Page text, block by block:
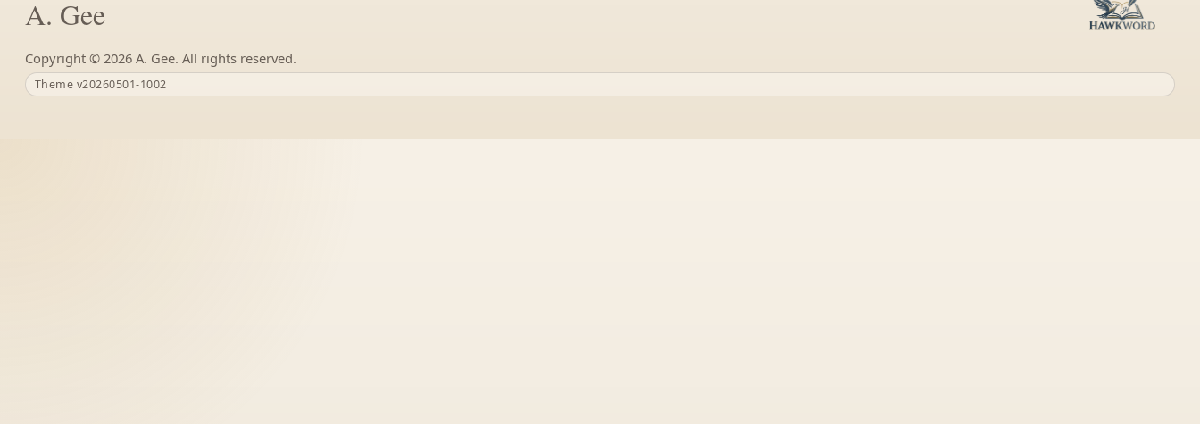
A. Gee
Copyright © A. Gee. All rights reserved.
Theme v20260501-1002